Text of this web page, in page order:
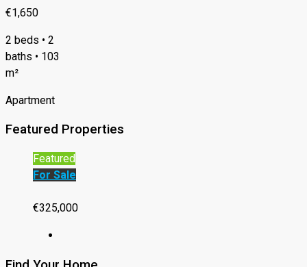
€1,650
2 beds • 2
baths • 103
m²
Apartment
Featured Properties
Featured
For Sale
€325,000